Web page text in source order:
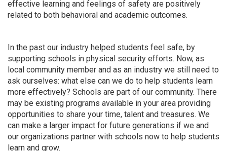
effective learning and feelings of safety are positively
related to both behavioral and academic outcomes.
In the past our industry helped students feel safe, by
supporting schools in physical security efforts. Now, as
local community member and as an industry we still need to
ask ourselves: what else can we do to help students learn
more effectively? Schools are part of our community. There
may be existing programs available in your area providing
opportunities to share your time, talent and treasures. We
can make a larger impact for future generations if we and
our organizations partner with schools now to help students
learn and grow.